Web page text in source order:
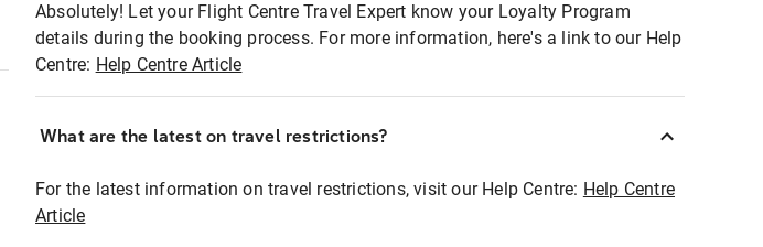
Absolutely! Let your Flight Centre Travel Expert know your Loyalty Program
details during the booking process. For more information, here's a link to our Help
Centre: Help Centre Article
What are the latest on travel restrictions?
For the latest information on travel restrictions, visit our Help Centre: Help Centre
Article